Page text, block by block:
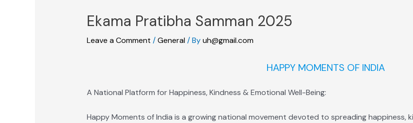
Ekama Pratibha Samman 2025
Leave a Comment /General / Byuh@gmail.com
HAPPY MOMENTS OF INDIA
A National Platform for Happiness, Kindness & Emotional Well-Being:
Happy Moments of India is a growing national movement devoted to spreading happiness,